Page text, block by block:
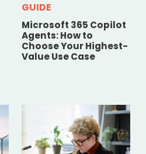
Microsoft 365 Copilot
Agents: How to
Choose Your Highest-
Value Use Case
GUIDE